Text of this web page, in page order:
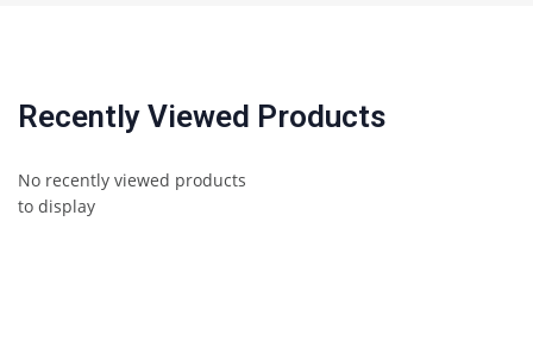
Recently Viewed Products
No recently viewed products
to display